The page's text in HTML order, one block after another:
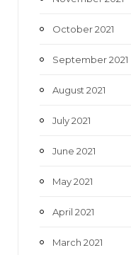
October 2021
September 2021
August 2021
July 2021
June 2021
May 2021
April 2021
March 2021